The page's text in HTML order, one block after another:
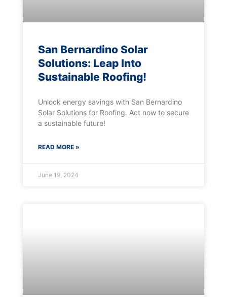
San Bernardino Solar
Solutions: Leap Into
Sustainable Roofing!
Unlock energy savings with San Bernardino
Solar Solutions for Roofing. Act now to secure
a sustainable future!
READ MORE »
June 19, 2024